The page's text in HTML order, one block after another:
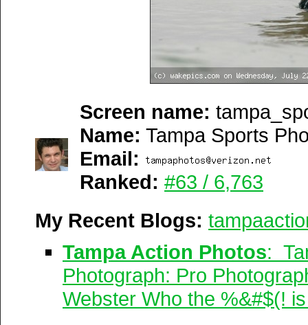
Screen name:
Name: Tampa Sports
Email:
Ranked: #63 / 6,763
My Recent Blogs:
Tampa Action Photos:
Photograph: Pro
Webster Who the %&#$(!